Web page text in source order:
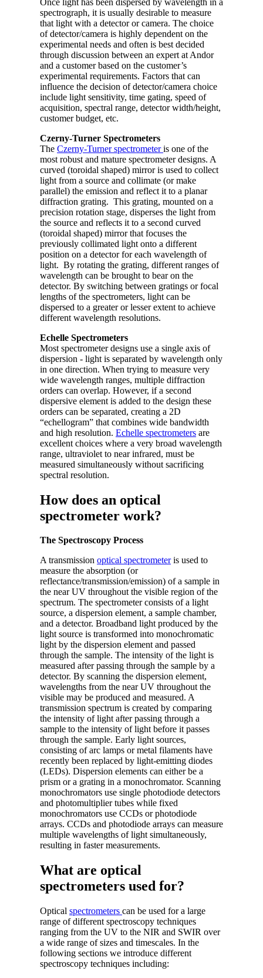
spectrograph, it is usually desirable to measure
that light with a detector or camera. The choice
of detector/camera is highly dependent on the
experimental needs and often is best decided
through discussion between an expert at Andor
and a customer based on the customer’s
experimental requirements. Factors that can
influence the decision of detector/camera choice
include light sensitivity, time gating, speed of
acquisition, spectral range, detector width/height,
customer budget, etc.
Czerny-Turner Spectrometers
The Czerny-Turner spectrometeris one of the
most robust and mature spectrometer designs. A
curved (toroidal shaped) mirror is used to collect
light from a source and collimate (or make
parallel) the emission and reflect it to a planar
diffraction grating. This grating, mounted on a
precision rotation stage, disperses the light from
the source and reflects it to a second curved
(toroidal shaped) mirror that focuses the
previously collimated light onto a different
position on a detector for each wavelength of
light. By rotating the grating, different ranges of
wavelength can be brought to bear on the
detector. By switching between gratings or focal
lengths of the spectrometers, light can be
dispersed to a greater or lesser extent to achieve
different wavelength resolutions.
Echelle Spectrometers
Most spectrometer designs use a single axis of
dispersion - light is separated by wavelength only
in one direction. When trying to measure very
wide wavelength ranges, multiple diffraction
orders can overlap. However, if a second
dispersive element is added to the design these
orders can be separated, creating a 2D
“echellogram” that combines wide bandwidth
and high resolution. Echelle spectrometers are
excellent choices where a very broad wavelength
range, ultraviolet to near infrared, must be
measured simultaneously without sacrificing
spectral resolution.
How does an optical
spectrometer work?
The Spectroscopy Process
A transmission optical spectrometeris used to
measure the absorption (or
reflectance/transmission/emission) of a sample in
the near UV throughout the visible region of the
spectrum. The spectrometer consists of a light
source, a dispersion element, a sample chamber,
and a detector. Broadband light produced by the
light source is transformed into monochromatic
light by the dispersion element and passed
through the sample. The intensity of the light is
measured after passing through the sample by a
detector. By scanning the dispersion element,
wavelengths from the near UV throughout the
visible may be produced and measured. A
transmission spectrum is created by comparing
the intensity of light after passing through a
sample to the intensity of light before it passes
through the sample. Early light sources,
consisting of arc lamps or metal filaments have
recently been replaced by light-emitting diodes
(LEDs). Dispersion elements can either be a
prism or a grating in a monochromator. Scanning
monochromators use single photodiode detectors
and photomultiplier tubes while fixed
monochromators use CCDs or photodiode
arrays. CCDs and photodiode arrays can measure
multiple wavelengths of light simultaneously,
resulting in faster measurements.
What are optical
spectrometers used for?
Optical spectrometers can be used for a large
range of different spectroscopy techniques
ranging from the UV to the NIR and SWIR over
a wide range of sizes and timescales. In the
following sections we introduce different
spectroscopy techniques including: